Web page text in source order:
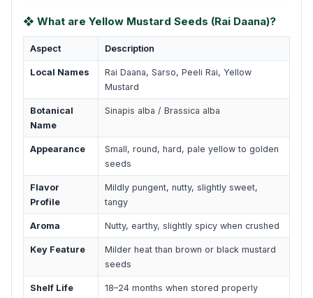
❖ What are Yellow Mustard Seeds (Rai Daana)?
Aspect Description
Local Names
Rai Daana, Sarso, Peeli Rai, Yellow
Mustard
Botanical
Name
Sinapis alba / Brassica alba
Appearance
Small, round, hard, pale yellow to golden
seeds
Flavor
Profile
Mildly pungent, nutty, slightly sweet,
tangy
Aroma Nutty, earthy, slightly spicy when crushed
Key Feature
Milder heat than brown or black mustard
seeds
Shelf Life 18–24 months when stored properly